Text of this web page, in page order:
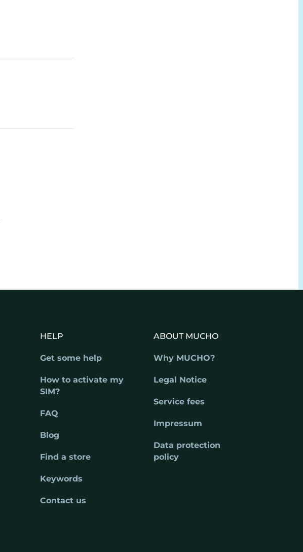
HELP
Get some help
How to activate my
SIM?
FAQ
Blog
Find a store
Keywords
Contact us
ABOUT MUCHO
Why MUCHO?
Legal Notice
Service fees
Impressum
Data protection
policy